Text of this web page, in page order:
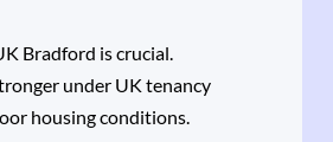
Bradford is crucial.
under UK tenancy
housing conditions.